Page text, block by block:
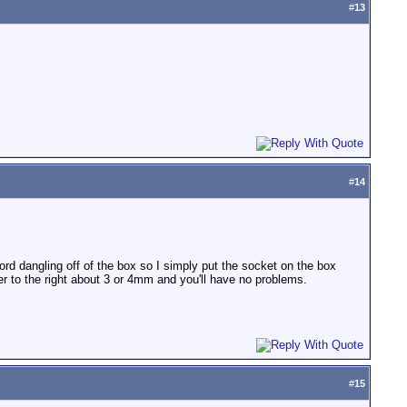
#13
#14
dangling off of the box so I simply put the socket on the box
the right about 3 or 4mm and you'll have no problems.
#15